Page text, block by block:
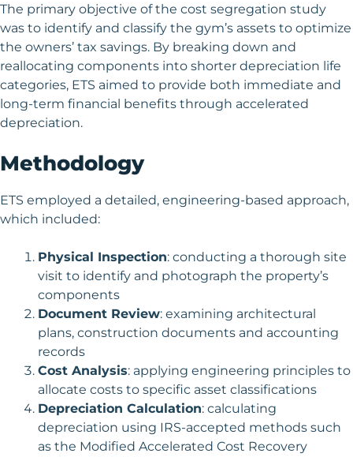
The primary objective of the cost segregation study
was to identify and classify the gym’s assets to optimize
the owners’ tax savings. By breaking down and
reallocating components into shorter depreciation life
categories, ETS aimed to provide both immediate and
long-term financial benefits through accelerated
depreciation.
Methodology
ETS employed a detailed, engineering-based approach,
which included:
Physical Inspection: conducting a thorough site
visit to identify and photograph the property’s
components
Document Review: examining architectural
plans, construction documents and accounting
records
Cost Analysis: applying engineering principles to
allocate costs to specific asset classifications
Depreciation Calculation: calculating
depreciation using IRS-accepted methods such
as the Modified Accelerated Cost Recovery